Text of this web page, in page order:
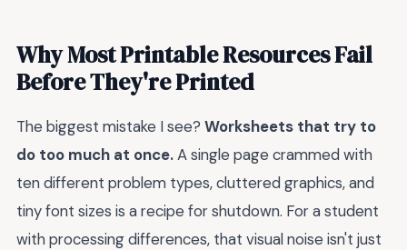
Why Most Printable Resources Fail
Before They're Printed
The biggest mistake I see? Worksheets that try to
do too much at once.A single page crammed with
ten different problem types, cluttered graphics, and
tiny font sizes is a recipe for shutdown. For a student
with processing differences, that visual noise isn't just